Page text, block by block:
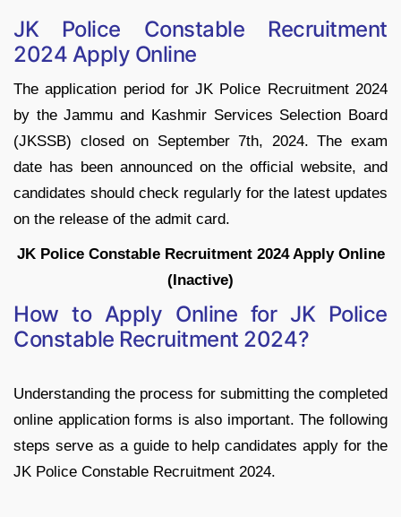
JK Police Constable Recruitment
2024 Apply Online
The application period for JK Police Recruitment 2024
by the Jammu and Kashmir Services Selection Board
(JKSSB) closed on September 7th, 2024. The exam
date has been announced on the official website, and
candidates should check regularly for the latest updates
on the release of the admit card.
JK Police Constable Recruitment 2024 Apply Online
(Inactive)
How to Apply Online for JK Police
Constable Recruitment 2024?
Understanding the process for submitting the completed
online application forms is also important. The following
steps serve as a guide to help candidates apply for the
JK Police Constable Recruitment 2024.